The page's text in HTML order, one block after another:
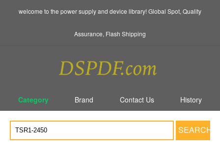
welcome to the power supply and device library! Global Spot, Quality
Assurance, Flash Shipping
Category Brand Contact Us History
SEARCH